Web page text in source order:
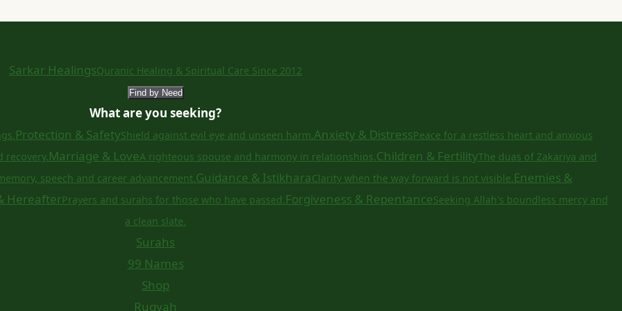
Sarkar HealingsQuranic Healing & Spiritual Care Since 2012
Find by Need
What are you seeking?
Protection & SafetyShield against evil eye and unseen harm.Anxiety & DistressPeace for a restless heart and anxious
recovery.Marriage & LoveA righteous spouse and harmony in relationships.Children & FertilityThe duas of Zakariya and
speech and career advancement.Guidance & IstikharaClarity when the way forward is not visible.Enemies &
HereafterPrayers and surahs for those who have passed.Forgiveness & RepentanceSeeking Allah's boundless mercy and
a clean slate.
Surahs
99 Names
Shop
Ruqyah